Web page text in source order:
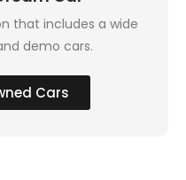
that includes a wide
demo cars.
Cars